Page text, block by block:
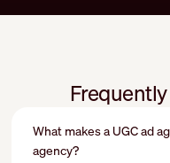
What makes a UGC ad
agency?